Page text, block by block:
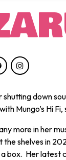
down
Mungo’s Hi Fi,
more in her
shelves in
box. Her latest